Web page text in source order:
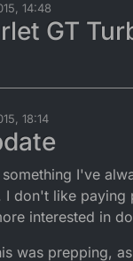
14:48
GT
18:14
I've
don't like
interested in
was prepping,